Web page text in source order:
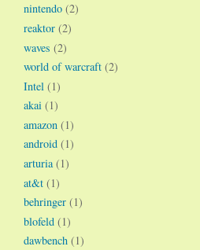
nintendo (2)
reaktor (2)
waves (2)
world of warcraft (2)
Intel (1)
akai (1)
amazon (1)
android (1)
arturia (1)
at&t (1)
behringer (1)
blofeld (1)
dawbench (1)